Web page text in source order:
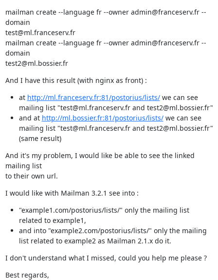
mailman create --language fr --owner admin@franceserv.fr --
domain
test@ml.franceserv.fr
mailman create --language fr --owner admin@franceserv.fr --
domain
test2@ml.bossier.fr
And I have this result (with nginx as front) :
at http://ml.franceserv.fr:81/postorius/lists/we can see
mailing list "test@ml.franceserv.fr and test2@ml.bossier.fr"
and at http://ml.bossier.fr:81/postorius/lists/we can see
mailing list "test@ml.franceserv.fr and test2@ml.bossier.fr"
(same result)
And it's my problem, I would like be able to see the linked
mailing list
to their own url.
I would like with Mailman 3.2.1 see into :
"example1.com/postorius/lists/" only the mailing list
related to example1,
and into "example2.com/postorius/lists/" only the mailing
list related to example2 as Mailman 2.1.x do it.
I don't understand what I missed, could you help me please ?
Best regards,